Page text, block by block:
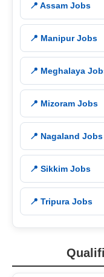
📍 Assam Jobs
📍 Manipur Jobs
📍 Meghalaya
📍 Mizoram Jobs
📍 Nagaland Jobs
📍 Sikkim Jobs
📍 Tripura Jobs